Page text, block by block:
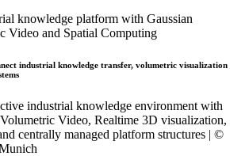
industrial knowledge transfer, volumetric visualization
industrial knowledge environment with
Video, Realtime 3D visualization,
centrally managed platform structures | ©